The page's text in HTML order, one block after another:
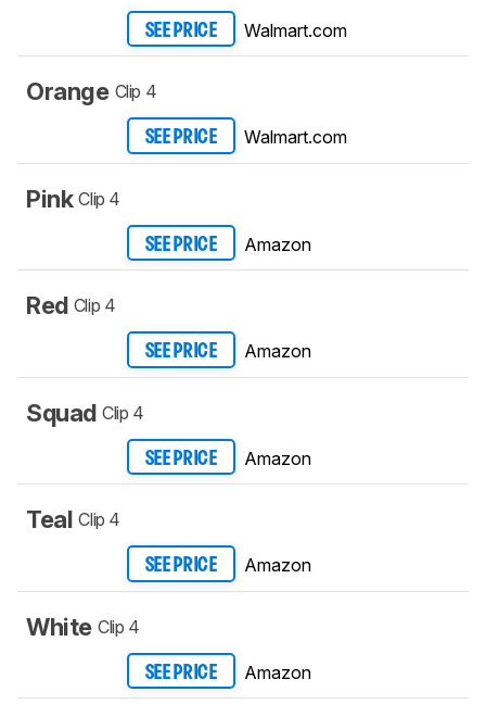
SEE PRICE Walmart.com
Orange Clip 4
SEE PRICE Walmart.com
Pink Clip 4
SEE PRICE Amazon
Red Clip 4
SEE PRICE Amazon
Squad Clip 4
SEE PRICE Amazon
Teal Clip 4
SEE PRICE Amazon
White Clip 4
SEE PRICE Amazon